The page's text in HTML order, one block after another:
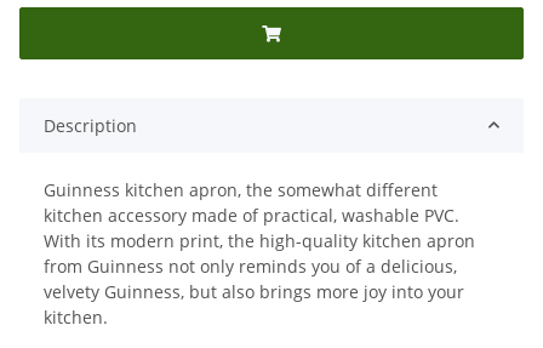
Description
Guinness kitchen apron, the somewhat different
kitchen accessory made of practical, washable PVC.
With its modern print, the high-quality kitchen apron
from Guinness not only reminds you of a delicious,
velvety Guinness, but also brings more joy into your
kitchen.